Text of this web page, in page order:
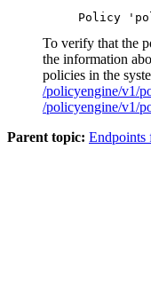
Policy
To verify that the
the information
policies in the
/policyengine/v1/
/policyengine/v1/
Parent topic: Endpoints